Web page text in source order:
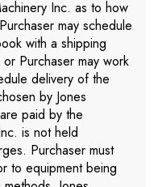
Inc. as to how
may schedule
with a shipping
Purchaser may work
delivery of the
by Jones
paid by the
is not held
Purchaser must
to equipment being